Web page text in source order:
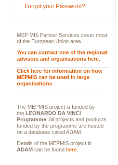
Forgot your Password?
MEP MIS Partner Services cover most
of the European Union area.
You can contact one of the regional
advisors and organisations here
Click here for information on how
MEPMIS can be used in large
organisations
The MEPMIS project is funded by
the LEONARDO DA VINCI
Programme . All projects and products
funded by the programme are hosted
on a database called ADAM.
Details of the MEPMIS project in
ADAM can be found here